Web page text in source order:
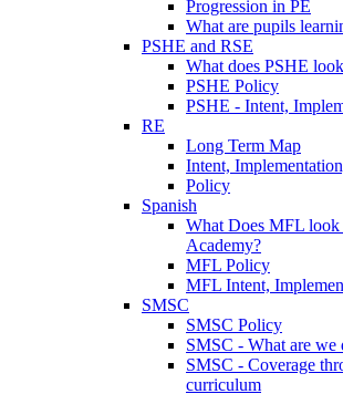
Progression in PE
What are pupils
PSHE and RSE
What does PSHE
PSHE Policy
PSHE - Intent,
RE
Long Term Map
Intent,
Policy
Spanish
What Does MFL
Academy?
MFL Policy
MFL Intent,
SMSC
SMSC Policy
SMSC - What are we
SMSC - Coverage
curriculum